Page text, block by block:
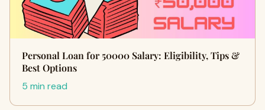
Personal Loan for 50000 Salary: Eligibility, Tips &
Best Options
5 min read